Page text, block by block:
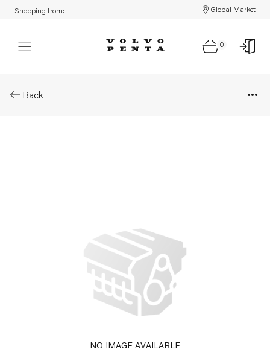
Shopping from: Global Market
0
Back
NO IMAGE AVAILABLE